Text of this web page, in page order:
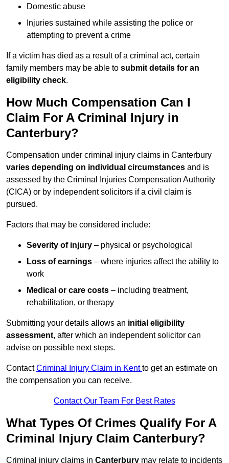
Domestic abuse
Injuries sustained while assisting the police or
attempting to prevent a crime
If a victim has died as a result of a criminal act, certain
family members may be able to submit details for an
eligibility check.
How Much Compensation Can I
Claim For A Criminal Injury in
Canterbury?
Compensation under criminal injury claims in Canterbury
varies depending on individual circumstances and is
assessed by the Criminal Injuries Compensation Authority
(CICA) or by independent solicitors if a civil claim is
pursued.
Factors that may be considered include:
Severity of injury – physical or psychological
Loss of earnings – where injuries affect the ability to
work
Medical or care costs – including treatment,
rehabilitation, or therapy
Submitting your details allows an initial eligibility
assessment, after which an independent solicitor can
advise on possible next steps.
ContactCriminal Injury Claim in Kentto get an estimate on
the compensation you can receive.
Contact Our Team For Best Rates
What Types Of Crimes Qualify For A
Criminal Injury Claim Canterbury?
Criminal injury claims in Canterbury may relate to incidents